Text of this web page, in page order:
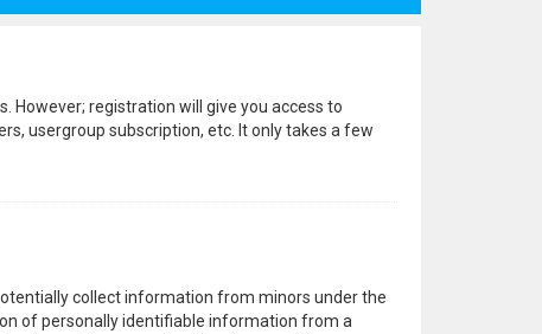
However; registration will give you access to
usergroup subscription, etc. It only takes a few
collect information from minors under the
of personally identifiable information from a